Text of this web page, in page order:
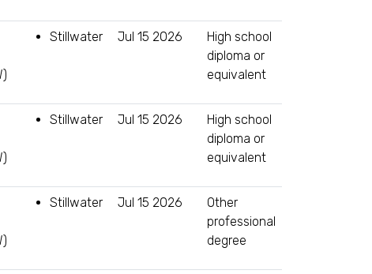
Stillwater Jul 15 2026
High school
diploma or
equivalent
Stillwater Jul 15 2026
High school
diploma or
equivalent
Stillwater Jul 15 2026
Other
professional
degree